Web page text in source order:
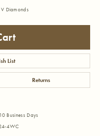
Diamonds
List
Returns
Business Days
4WC